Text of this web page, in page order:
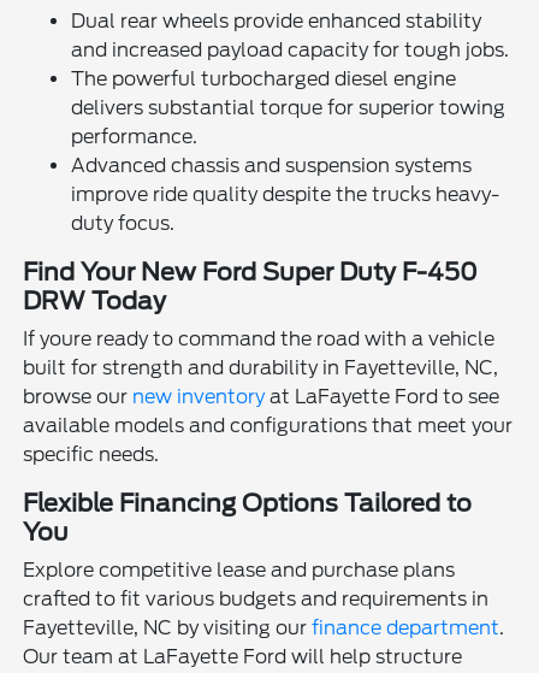
Dual rear wheels provide enhanced stability
and increased payload capacity for tough jobs.
The powerful turbocharged diesel engine
delivers substantial torque for superior towing
performance.
Advanced chassis and suspension systems
improve ride quality despite the trucks heavy-
duty focus.
Find Your New Ford Super Duty F-450
DRW Today
If youre ready to command the road with a vehicle
built for strength and durability in Fayetteville, NC,
browse our new inventoryat LaFayette Ford to see
available models and configurations that meet your
specific needs.
Flexible Financing Options Tailored to
You
Explore competitive lease and purchase plans
crafted to fit various budgets and requirements in
Fayetteville, NC by visiting ourfinance department.
Our team at LaFayette Ford will help structure